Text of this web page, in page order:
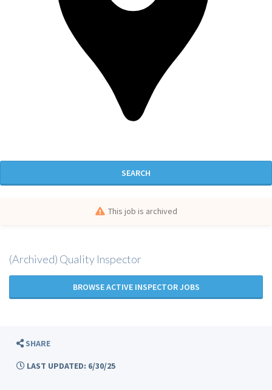
SEARCH
This job is archived
(Archived) Quality Inspector
BROWSE ACTIVE INSPECTOR JOBS
SHARE
LAST UPDATED: 6/30/25